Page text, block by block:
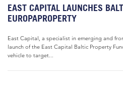
EAST CAPITAL LAUNCHES
EUROPAPROPERTY
East Capital, a specialist in emerging and
launch of the East Capital Baltic Property
vehicle to target...